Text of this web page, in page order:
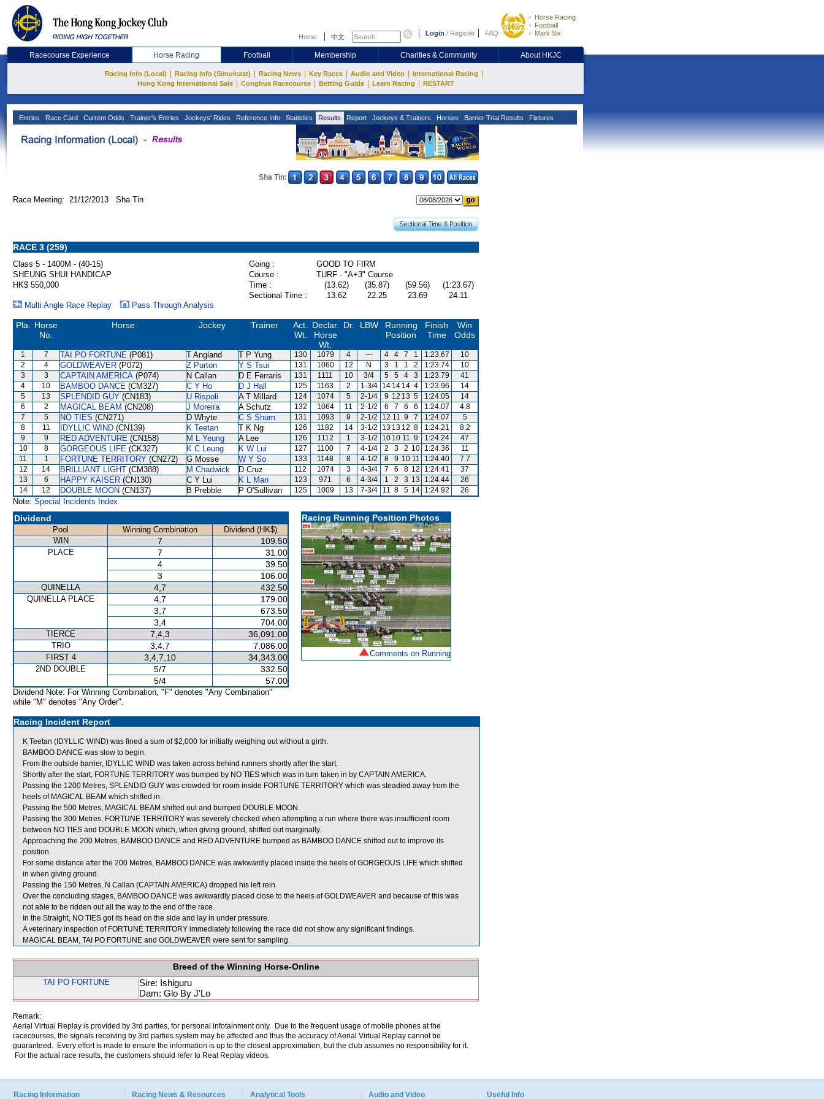
Home 中文 Login / Register FAQ
Horse Racing
Football
Mark Six
Racecourse Experience Horse Racing Football Membership Charities & Community About HKJC
Racing Info (Local) Racing Info (Simulcast) Racing News Key Races Audio and Video International Racing
Hong Kong International Sale Conghua Racecourse Betting Guide Learn Racing RESTART
Entries Race Card Current Odds Trainer's Entries Jockeys' Rides Reference Info Statistics Results Report Jockeys & Trainers Horses Barrier Trial Results Fixtures
Sha Tin:
Race Meeting: 21/12/2013 Sha Tin
RACE 3 (259)
Class 5 - 1400M - (40-15) Going :
GOOD TO FIRM
SHEUNG SHUI HANDICAP
Course :
TURF - "A+3" Course
HK$ 550,000
Time : (13.62) (35.87) (59.56)
(1:23.67)
Sectional Time :
13.62 22.25 23.69
24.11
Multi Angle Race Replay
Pass Through Analysis
Pla.
Horse
No.
Horse Jockey Trainer
Act.
Wt.
Declar.
Horse
Wt.
Dr. LBW
Running
Position
Finish
Time
Win
Odds
1 7 TAI PO FORTUNE (P081) T Angland T P Yung 130 1079 4 --- 4 4 7 1 1:23.67
10
2
4 GOLDWEAVER (P072) Z Purton Y S Tsui 131 1060 12 N 3 1 1 2 1:23.74
10
3
3 CAPTAIN AMERICA (P074) N Callan D E Ferraris 131 1111 10 3/4 5 5 4 3 1:23.79
41
4
10 BAMBOO DANCE (CM327) C Y Ho D J Hall 125 1163 2 1-3/4 14 14 14 4 1:23.96
14
5
13 SPLENDID GUY (CN183) U Rispoli A T Millard 124 1074 5 2-1/4 9 12 13 5 1:24.05
14
6
2 MAGICAL BEAM (CN208) J Moreira A Schutz 132 1064 11 2-1/2 6 7 6 6 1:24.07
4.8
7
5 NO TIES (CN271) D Whyte C S Shum 131 1093 9 2-1/2 12 11 9 7 1:24.07
5
8
11 IDYLLIC WIND (CN139) K Teetan T K Ng 126 1182 14 3-1/2 13 13 12 8 1:24.21
8.2
9
9 RED ADVENTURE (CN158) M L Yeung A Lee 126 1112 1 3-1/2 10 10 11 9 1:24.24
47
10
8 GORGEOUS LIFE (CK327) K C Leung K W Lui 127 1100 7 4-1/4 2 3 2 10 1:24.36
11
11
1 FORTUNE TERRITORY (CN272) G Mosse W Y So 133 1148 8 4-1/2 8 9 10 11 1:24.40
7.7
12
14 BRILLIANT LIGHT (CM388) M Chadwick D Cruz 112 1074 3 4-3/4 7 6 8 12 1:24.41
37
13
6 HAPPY KAISER (CN130) C Y Lui K L Man 123 971 6 4-3/4 1 2 3 13 1:24.44
26
14
12 DOUBLE MOON (CN137) B Prebble P O'Sullivan 125 1009 13 7-3/4 11 8 5 14 1:24.92 26
Note: Special Incidents Index
Dividend
Pool Winning Combination
Dividend (HK$)
WIN
7 109.50
PLACE 7
31.00
4
39.50
3
106.00
QUINELLA 4,7 432.50
QUINELLA PLACE 4,7
179.00
3,7
673.50
3,4
704.00
TIERCE 7,4,3 36,091.00
TRIO 3,4,7 7,086.00
FIRST 4 3,4,7,10 34,343.00
2ND DOUBLE 5/7
332.50
5/4
57.00
Dividend Note: For Winning Combination, "F" denotes "Any Combination"
while "M" denotes "Any Order".
Racing Running Position Photos
Comments on Running
Racing Incident Report
K Teetan (IDYLLIC WIND) was fined a sum of $2,000 for initially weighing out without a girth.
BAMBOO DANCE was slow to begin.
From the outside barrier, IDYLLIC WIND was taken across behind runners shortly after the start.
Shortly after the start, FORTUNE TERRITORY was bumped by NO TIES which was in turn taken in by CAPTAIN AMERICA.
Passing the 1200 Metres, SPLENDID GUY was crowded for room inside FORTUNE TERRITORY which was steadied away from the
heels of MAGICAL BEAM which shifted in.
Passing the 500 Metres, MAGICAL BEAM shifted out and bumped DOUBLE MOON.
Passing the 300 Metres, FORTUNE TERRITORY was severely checked when attempting a run where there was insufficient room
between NO TIES and DOUBLE MOON which, when giving ground, shifted out marginally.
Approaching the 200 Metres, BAMBOO DANCE and RED ADVENTURE bumped as BAMBOO DANCE shifted out to improve its
position.
For some distance after the 200 Metres, BAMBOO DANCE was awkwardly placed inside the heels of GORGEOUS LIFE which shifted
in when giving ground.
Passing the 150 Metres, N Callan (CAPTAIN AMERICA) dropped his left rein.
Over the concluding stages, BAMBOO DANCE was awkwardly placed close to the heels of GOLDWEAVER and because of this was
not able to be ridden out all the way to the end of the race.
In the Straight, NO TIES got its head on the side and lay in under pressure.
A veterinary inspection of FORTUNE TERRITORY immediately following the race did not show any significant findings.
MAGICAL BEAM, TAI PO FORTUNE and GOLDWEAVER were sent for sampling.
Breed of the Winning Horse-Online
TAI PO FORTUNE
Sire: Ishiguru
Dam: Glo By J'Lo
Remark:
Aerial Virtual Replay is provided by 3rd parties, for personal infotainment only. Due to the frequent usage of mobile phones at the
racecourses, the signals receiving by 3rd parties system may be affected and thus the accuracy of Aerial Virtual Replay cannot be
guaranteed. Every effort is made to ensure the information is up to the closest approximation, but the club assumes no responsibility for it.
For the actual race results, the customers should refer to Real Replay videos.
Racing Information Racing News & Resources Analytical Tools Audio and Video Useful Info